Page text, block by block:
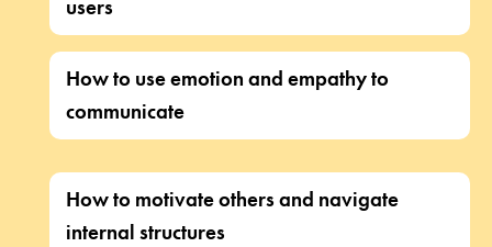
users
How to use emotion and empathy to
communicate
How to motivate others and navigate
internal structures